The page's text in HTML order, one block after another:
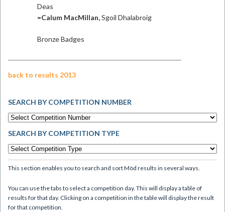
Deas
=Calum MacMillan,Sgoil Dhalabroig
Bronze Badges
back to results 2013
SEARCH BY COMPETITION NUMBER
SEARCH BY COMPETITION TYPE
This section enables you to search and sort Mòd results in several ways.
You can use the tabs to select a competition day. This will display a table of
results for that day. Clicking on a competition in the table will display the result
for that competition.